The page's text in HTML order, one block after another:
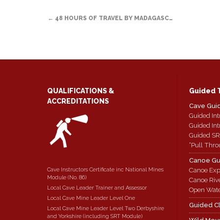
(Opens window)window)window)
POST
← 48 HOURS OF TRAVEL BY MADAGASC…
QUALIFICATIONS &
ACCREDITATIONS
Cave Instructors Certificate inc National Mines
Module (No. 86)
Local Cave Leader Trainer and Assessor
Local Cave Mine Leader Level One
Local Cave Mine Leader Level Two Derbyshire
and Yorkshire (including SRT Module)
Guided
Cave
Guided
Guided
Guided
“Pull
Canoe
Canoe
Canoe
Open
Guided